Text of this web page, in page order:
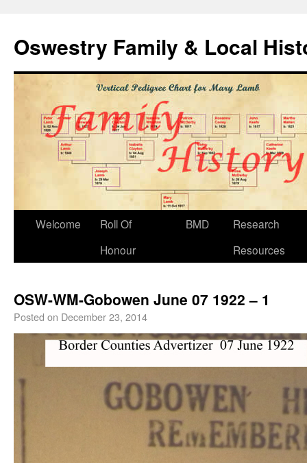
Oswestry Family & Local
Welcome
Roll Of
Honour
BMD
Research
Resources
OSW-WM-Gobowen June 07 1922 – 1
Posted on December 23, 2014